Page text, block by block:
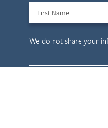
We do not share your